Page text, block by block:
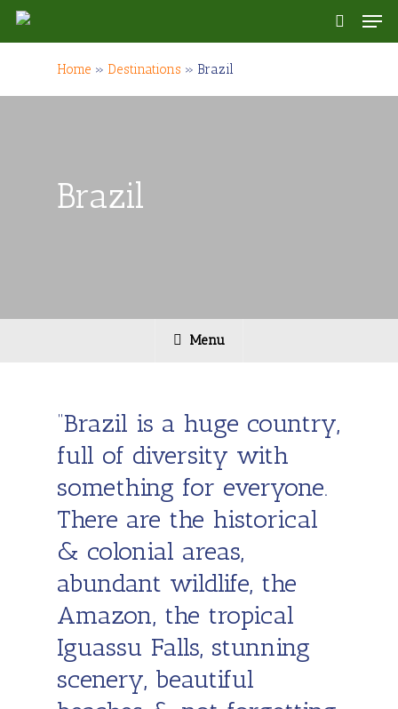
Skip
main
search
Home » Destinations » Brazil
Brazil
Menu
“Brazil is a huge country,
full of diversity with
something for everyone.
There are the historical
& colonial areas,
abundant wildlife, the
Amazon, the tropical
Iguassu Falls, stunning
scenery, beautiful